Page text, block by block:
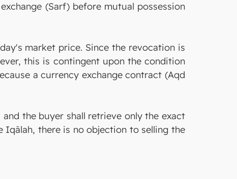
(Sarf) before mutual possession
market price. Since the revocation is
this is contingent upon the condition
a currency exchange contract (Aqd
the buyer shall retrieve only the exact
there is no objection to selling the